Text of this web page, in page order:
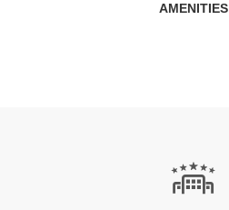
AMENITIES